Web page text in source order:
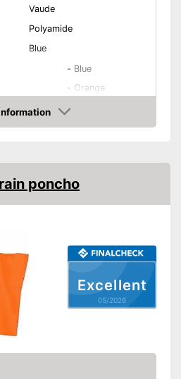
Vaude
Polyamide
Blue
- Blue
- Orange
-
- Red
Adults, Women, Men,
Excellent
05/2026
poncho